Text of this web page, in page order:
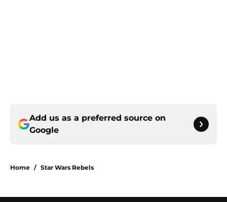
Add us as a preferred source on
Google
Home / Star Wars Rebels